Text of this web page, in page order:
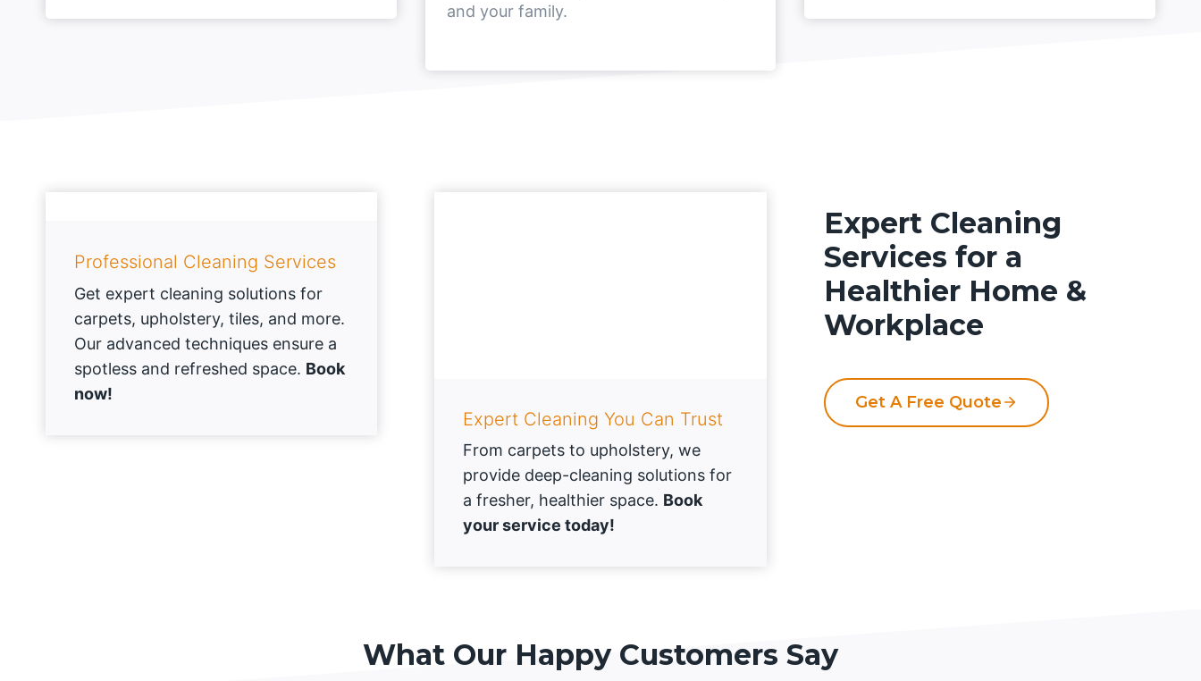
and your family.
Professional Cleaning Services
Get expert cleaning solutions for
carpets, upholstery, tiles, and more.
Our advanced techniques ensure a
spotless and refreshed space. Book
now!
Expert Cleaning You Can Trust
From carpets to upholstery, we
provide deep-cleaning solutions for
a fresher, healthier space. Book
your service today!
Expert Cleaning
Services for a
Healthier Home &
Workplace
Get A Free Quote
What Our Happy Customers Say